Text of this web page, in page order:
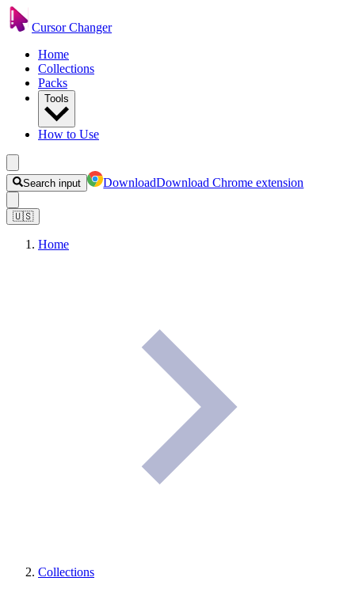
Cursor Changer
Home
Collections
Packs
Tools
How to Use
Search input DownloadDownload Chrome extension
🇺🇸
Home
Collections